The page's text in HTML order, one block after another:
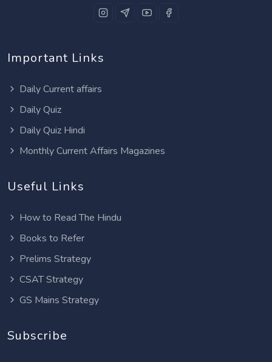
Important Links
Daily Current affairs
Daily Quiz
Daily Quiz Hindi
Monthly Current Affairs Magazines
Useful Links
How to Read The Hindu
Books to Refer
Prelims Strategy
CSAT Strategy
GS Mains Strategy
Subscribe